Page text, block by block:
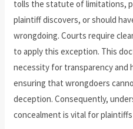
tolls the statute of limitations,
plaintiff discovers, or should
wrongdoing. Courts require
to apply this exception. This
necessity for transparency and
ensuring that wrongdoers
deception. Consequently,
concealment is vital for